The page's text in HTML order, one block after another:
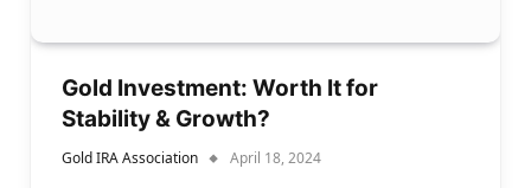
Gold Investment: Worth It for
Stability & Growth?
Gold IRA Association April 18, 2024